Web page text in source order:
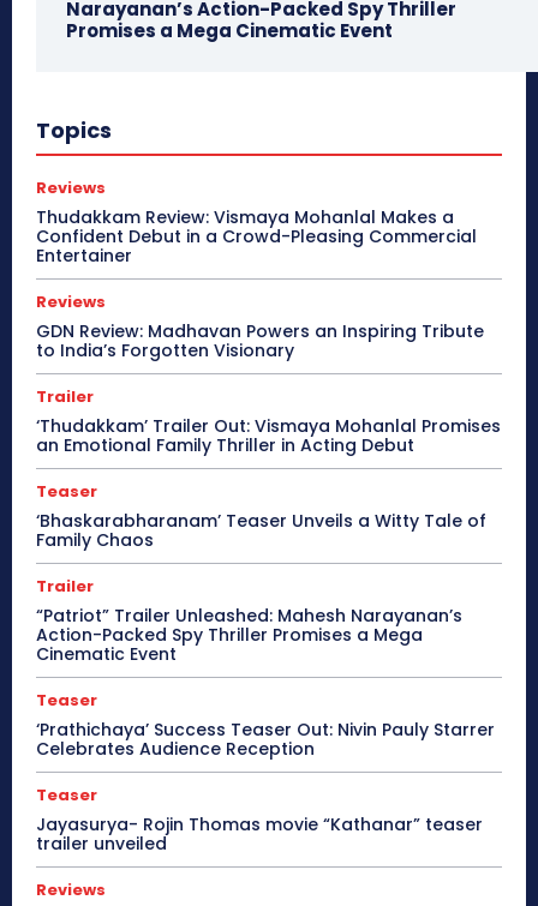
Narayanan’s Action-Packed Spy Thriller
Promises a Mega Cinematic Event
Topics
Reviews
Thudakkam Review: Vismaya Mohanlal Makes a
Confident Debut in a Crowd-Pleasing Commercial
Entertainer
Reviews
GDN Review: Madhavan Powers an Inspiring Tribute
to India’s Forgotten Visionary
Trailer
‘Thudakkam’ Trailer Out: Vismaya Mohanlal Promises
an Emotional Family Thriller in Acting Debut
Teaser
‘Bhaskarabharanam’ Teaser Unveils a Witty Tale of
Family Chaos
Trailer
“Patriot” Trailer Unleashed: Mahesh Narayanan’s
Action-Packed Spy Thriller Promises a Mega
Cinematic Event
Teaser
‘Prathichaya’ Success Teaser Out: Nivin Pauly Starrer
Celebrates Audience Reception
Teaser
Jayasurya- Rojin Thomas movie “Kathanar” teaser
trailer unveiled
Reviews